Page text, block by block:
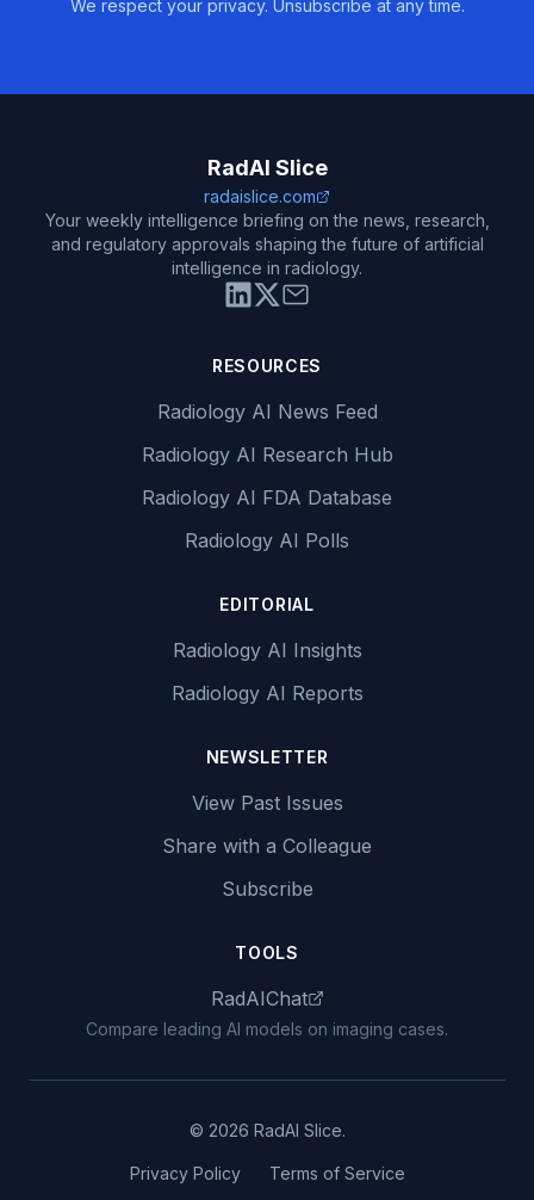
We respect your privacy. Unsubscribe at any time.
RadAI Slice
radaislice.com
Your weekly intelligence briefing on the news, research,
and regulatory approvals shaping the future of artificial
intelligence in radiology.
RESOURCES
Radiology AI News Feed
Radiology AI Research Hub
Radiology AI FDA Database
Radiology AI Polls
EDITORIAL
Radiology AI Insights
Radiology AI Reports
NEWSLETTER
View Past Issues
Share with a Colleague
Subscribe
TOOLS
RadAIChat
Compare leading AI models on imaging cases.
© 2026 RadAI Slice.
Privacy Policy Terms of Service